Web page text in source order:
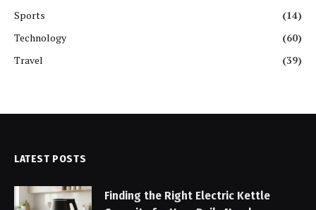
Sports
(14)
Technology
(60)
Travel
(39)
LATEST POSTS
Finding the Right Electric Kettle